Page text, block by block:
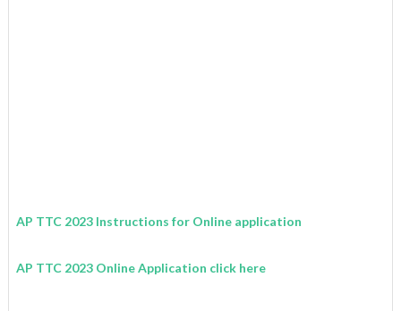
AP TTC 2023 Instructions for Online application
AP TTC 2023 Online Application click here